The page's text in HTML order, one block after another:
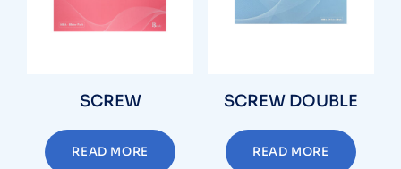
SCREW
READ MORE
SCREW DOUBLE
READ MORE